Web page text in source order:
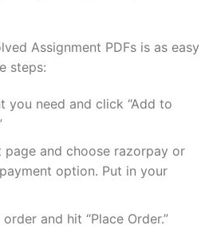
Assignment PDFs is as easy
steps:
you need and click “Add to
and choose razorpay or
option. Put in your
and hit “Place Order.”